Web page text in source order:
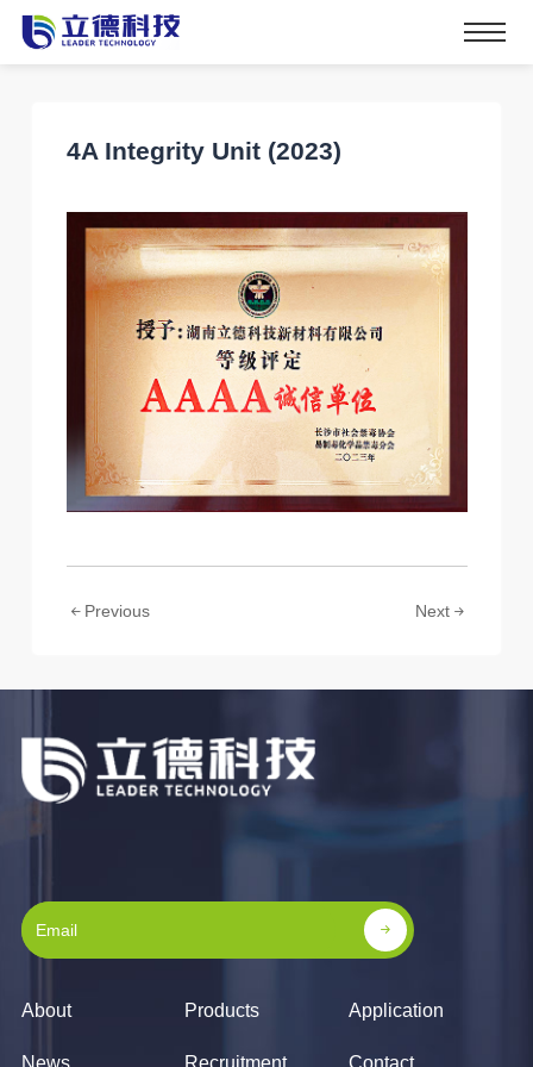
4A Integrity Unit (2023)
Previous Next
About Products Application
News Recruitment Contact